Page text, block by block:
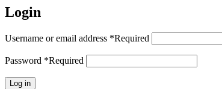
Login
Username or email address *Required
Password *Required
Log in